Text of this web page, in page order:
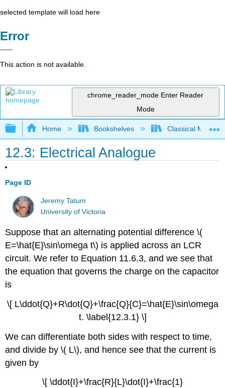
selected template will load here
Error
This action is not available.
chrome_reader_mode Enter Reader
Mode
Expand/collapse global hierarchy
Home Bookshelves Classical
12.3: Electrical Analogue
Page ID
Jeremy Tatum
University of Victoria
Suppose that an alternating potential difference \(
E=\hat{E}\sin\omega t\) is applied across an LCR
circuit. We refer to Equation 11.6.3, and we see that
the equation that governs the charge on the capacitor
is
\[ L\ddot{Q}+R\dot{Q}+\frac{Q}{C}=\hat{E}\sin\omega
t. \label{12.3.1} \]
We can differentiate both sides with respect to time,
and divide by \( L\), and hence see that the current is
given by
\[ \ddot{I}+\frac{R}{L}\dot{I}+\frac{1}